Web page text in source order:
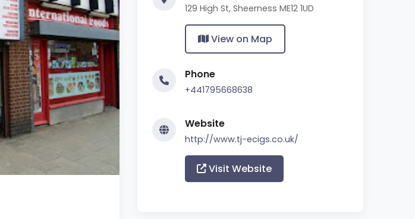
129 High St, Sheerness ME12 1UD
View on Map
Phone
+441795668638
Website
http://www.tj-ecigs.co.uk/
Visit Website